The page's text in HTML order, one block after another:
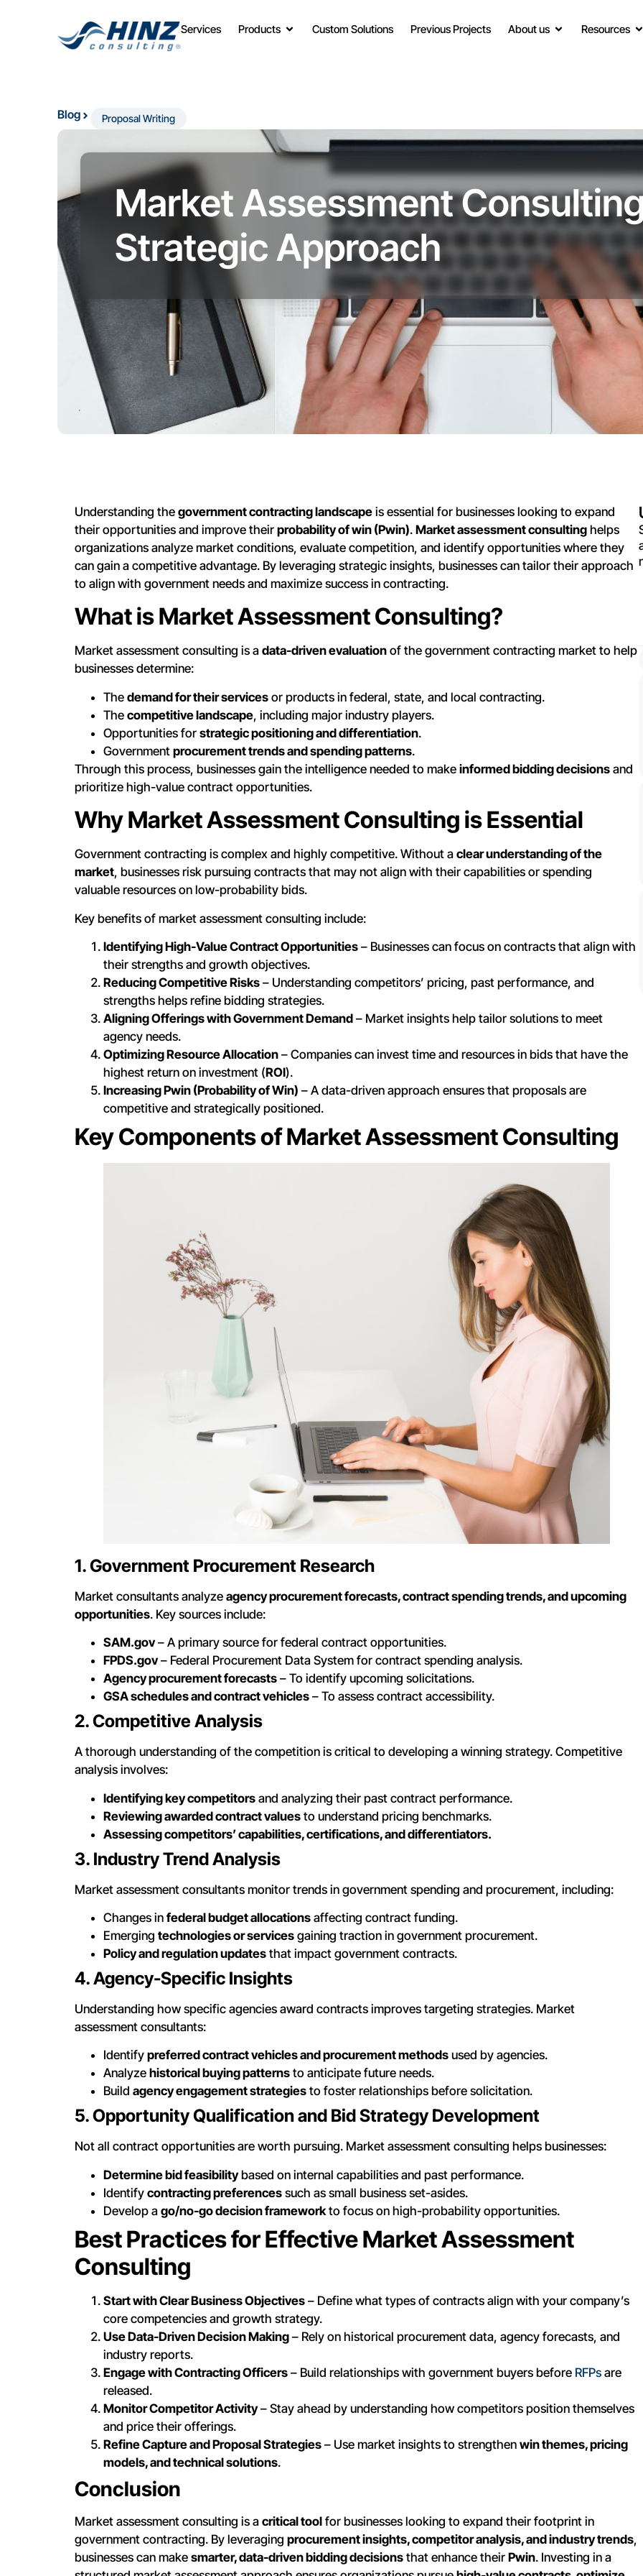
Services Products Custom Solutions Previous Projects About us Resources
Blog Proposal Writing
Market Assessment
Strategic Approach
Understanding the government contracting landscape is essential for businesses looking to expand
their opportunities and improve their probability of win (Pwin). Market assessment consulting helps
organizations analyze market conditions, evaluate competition, and identify opportunities where they
can gain a competitive advantage. By leveraging strategic insights, businesses can tailor their approach
to align with government needs and maximize success in contracting.
What is Market Assessment Consulting?
Market assessment consulting is a data-driven evaluation of the government contracting market to help
businesses determine:
The demand for their services or products in federal, state, and local contracting.
The competitive landscape, including major industry players.
Opportunities for strategic positioning and differentiation.
Government procurement trends and spending patterns.
Through this process, businesses gain the intelligence needed to make informed bidding decisions and
prioritize high-value contract opportunities.
Why Market Assessment Consulting is Essential
Government contracting is complex and highly competitive. Without a clear understanding of the
market, businesses risk pursuing contracts that may not align with their capabilities or spending
valuable resources on low-probability bids.
Key benefits of market assessment consulting include:
Identifying High-Value Contract Opportunities – Businesses can focus on contracts that align with
their strengths and growth objectives.
Reducing Competitive Risks – Understanding competitors’ pricing, past performance, and
strengths helps refine bidding strategies.
Aligning Offerings with Government Demand – Market insights help tailor solutions to meet
agency needs.
Optimizing Resource Allocation – Companies can invest time and resources in bids that have the
highest return on investment (ROI).
Increasing Pwin (Probability of Win) – A data-driven approach ensures that proposals are
competitive and strategically positioned.
Key Components of Market Assessment Consulting
1. Government Procurement Research
Market consultants analyze agency procurement forecasts, contract spending trends, and upcoming
opportunities. Key sources include:
SAM.gov– A primary source for federal contract opportunities.
FPDS.gov– Federal Procurement Data System for contract spending analysis.
Agency procurement forecasts – To identify upcoming solicitations.
GSA schedules and contract vehicles – To assess contract accessibility.
2. Competitive Analysis
A thorough understanding of the competition is critical to developing a winning strategy. Competitive
analysis involves:
Identifying key competitors and analyzing their past contract performance.
Reviewing awarded contract values to understand pricing benchmarks.
Assessing competitors’ capabilities, certifications, and differentiators.
3. Industry Trend Analysis
Market assessment consultants monitor trends in government spending and procurement, including:
Changes in federal budget allocations affecting contract funding.
Emerging technologies or services gaining traction in government procurement.
Policy and regulation updates that impact government contracts.
4. Agency-Specific Insights
Understanding how specific agencies award contracts improves targeting strategies. Market
assessment consultants:
Identify preferred contract vehicles and procurement methods used by agencies.
Analyze historical buying patterns to anticipate future needs.
Build agency engagement strategies to foster relationships before solicitation.
5. Opportunity Qualification and Bid Strategy Development
Not all contract opportunities are worth pursuing. Market assessment consulting helps businesses:
Determine bid feasibilitybased on internal capabilities and past performance.
Identify contracting preferences such as small business set-asides.
Develop a go/no-go decision framework to focus on high-probability opportunities.
Best Practices for Effective Market Assessment
Consulting
Start with Clear Business Objectives – Define what types of contracts align with your company’s
core competencies and growth strategy.
Use Data-Driven Decision Making – Rely on historical procurement data, agency forecasts, and
industry reports.
Engage with Contracting Officers – Build relationships with government buyers before RFPs are
released.
Monitor Competitor Activity– Stay ahead by understanding how competitors position themselves
and price their offerings.
Refine Capture and Proposal Strategies – Use market insights to strengthen win themes, pricing
models, and technical solutions.
Conclusion
Market assessment consulting is a critical tool for businesses looking to expand their footprint in
government contracting. By leveraging procurement insights, competitor analysis, and industry trends,
businesses can make smarter, data-driven bidding decisions that enhance their Pwin. Investing in a